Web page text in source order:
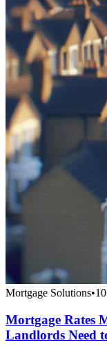
Mortgage Solutions•
Mortgage Rates
Landlords Need